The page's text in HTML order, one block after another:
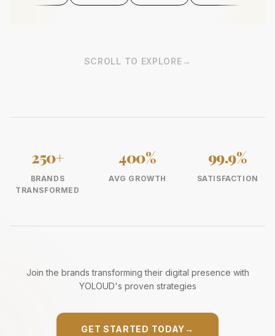
SCROLL TO EXPLORE →
250+
BRANDS
TRANSFORMED
400%
AVG GROWTH
99.9%
SATISFACTION
Join the brands transforming their digital presence with
YOLOUD's proven strategies
GET STARTED TODAY→